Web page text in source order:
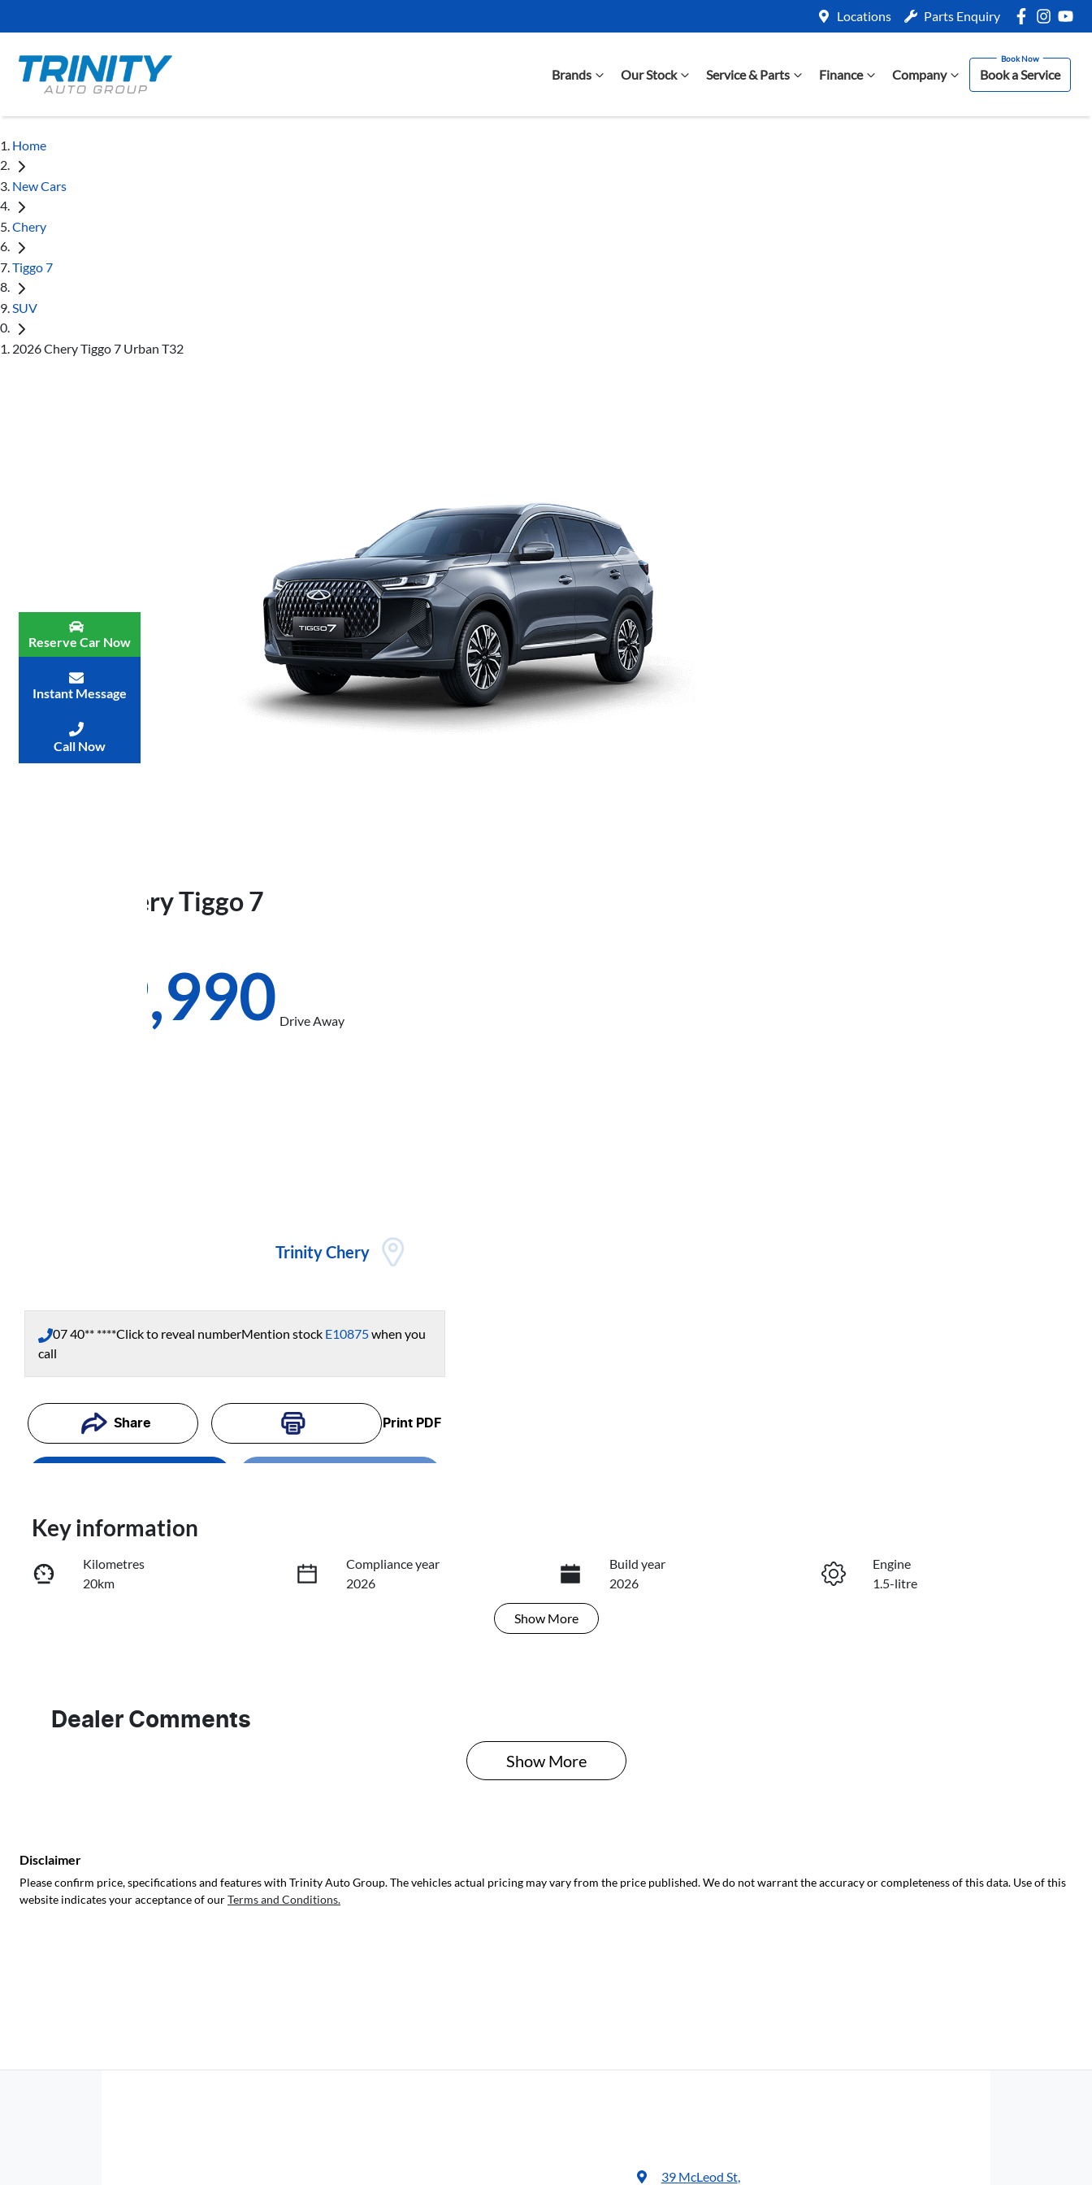
Locations Parts Enquiry
Brands Our Stock Service & Parts Finance Company Book a Service
Home
New Cars
Chery
Tiggo 7
SUV
2026 Chery Tiggo 7 Urban T32
CheryTiggo 7
$29,990 Drive Away
Trinity Chery
07 40** ****Click to reveal numberMention stock E10875when you
call
Share Print PDF
Trade-In Valuation
Book a Test Drive
Reserve Car Now
Instant Message
Call Now
Key information
Kilometres
20km
Compliance year
2026
Build year
2026
Engine
1.5-litre
Show More
Dealer Comments
Show More
Disclaimer
Please confirm price, specifications and features with Trinity Auto Group. The vehicles actual pricing may vary from the price published. We do not warrant the accuracy or completeness of this data. Use of this
website indicates your acceptance of ourTerms and Conditions.
39 McLeod St,